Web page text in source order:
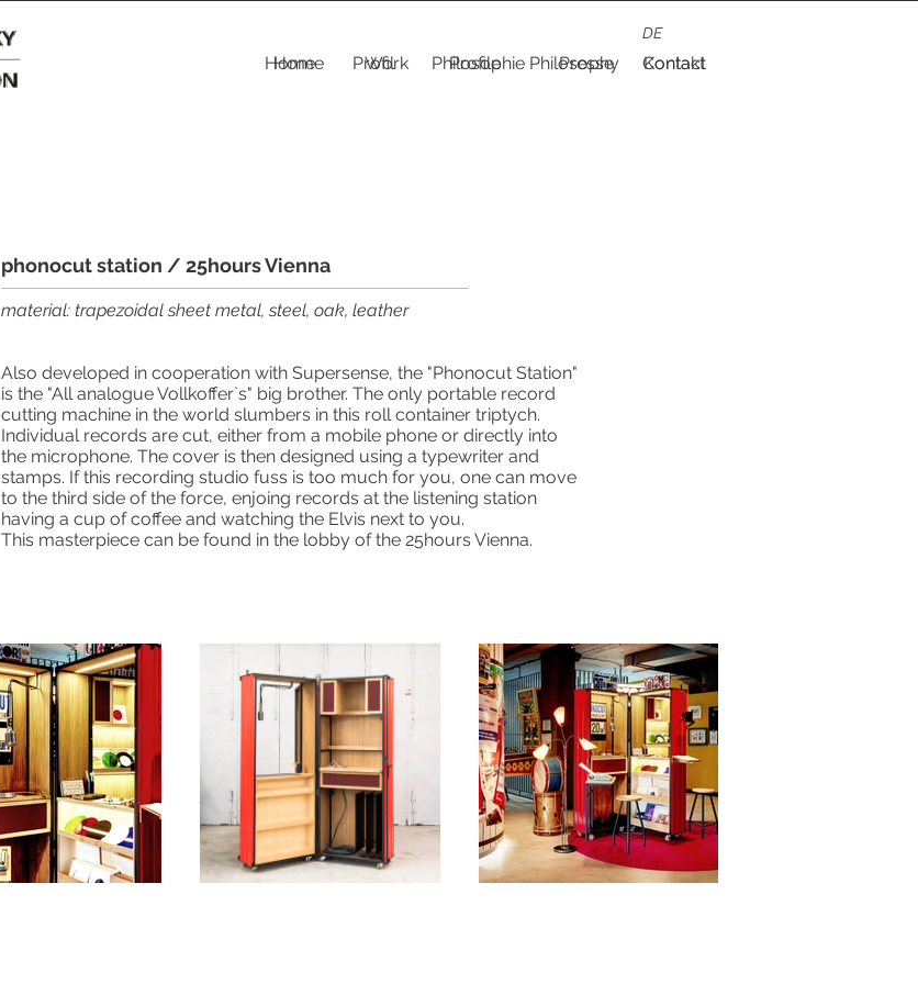
Home Profil Philosophie Presse Kontakt
DE
Home Work Profile Philosophy Contact
phonocut station / 25hours Vienna
material: trapezoidal sheet metal, steel, oak, leather
Also developed in cooperation with Supersense, the "Phonocut Station"
is the "All analogue Vollkoffer`s" big brother. The only portable record
cutting machine in the world slumbers in this roll container triptych.
Individual records are cut, either from a mobile phone or directly into
the microphone. The cover is then designed using a typewriter and
stamps. If this recording studio fuss is too much for you, one can move
to the third side of the force, enjoing records at the listening station
having a cup of coffee and watching the Elvis next to you.
This masterpiece can be found in the lobby of the 25hours Vienna.